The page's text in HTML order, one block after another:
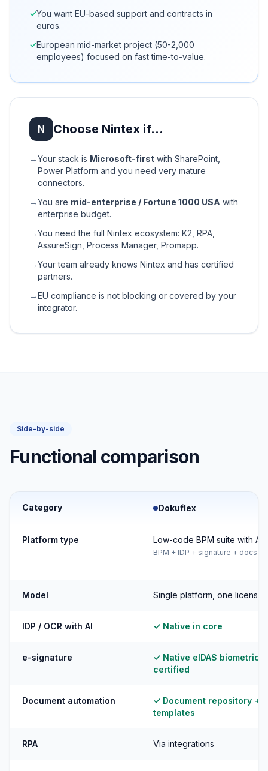
✓You want EU-based support and contracts in
euros.
✓European mid-market project (50-2,000
employees) focused on fast time-to-value.
N Choose Nintex if…
→Your stack is Microsoft-first with SharePoint,
Power Platform and you need very mature
connectors.
→You are mid-enterprise / Fortune 1000 USA with
enterprise budget.
→You need the full Nintex ecosystem: K2, RPA,
AssureSign, Process Manager, Promapp.
→Your team already knows Nintex and has certified
partners.
→EU compliance is not blocking or covered by your
integrator.
Side-by-side
Functional comparison
Category Dokuflex
Platform type Low-code BPM suite with AI
BPM + IDP + signature + docs
Model Single platform, one license
IDP / OCR with AI ✓ Native in core
e-signature
✓ Native eIDAS biometric +
certified
Document automation
✓ Document repository +
templates
RPA Via integrations